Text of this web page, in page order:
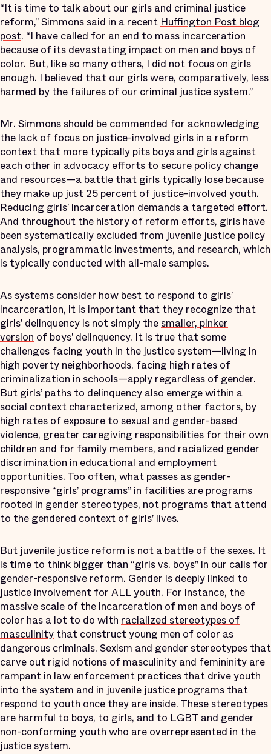
“It is time to talk about our girls and criminal justice
reform,” Simmons said in a recentHuffington Post blog
post. “I have called for an end to mass incarceration
because of its devastating impact on men and boys of
color. But, like so many others, I did not focus on girls
enough. I believed that our girls were, comparatively, less
harmed by the failures of our criminal justice system.”
Mr. Simmons should be commended for acknowledging
the lack of focus on justice-involved girls in a reform
context that more typically pits boys and girls against
each other in advocacy efforts to secure policy change
and resources—a battle that girls typically lose because
they make up just 25 percent of justice-involved youth.
Reducing girls’ incarceration demands a targeted effort.
And throughout the history of reform efforts, girls have
been systematically excluded from juvenile justice policy
analysis, programmatic investments, and research, which
is typically conducted with all-male samples.
As systems consider how best to respond to girls’
incarceration, it is important that they recognize that
girls’ delinquency is not simply thesmaller, pinker
version of boys’ delinquency. It is true that some
challenges facing youth in the justice system—living in
high poverty neighborhoods, facing high rates of
criminalization in schools—apply regardless of gender.
But girls’ paths to delinquency also emerge within a
social context characterized, among other factors, by
high rates of exposure to sexual and gender-based
violence, greater caregiving responsibilities for their own
children and for family members, and racialized gender
discrimination in educational and employment
opportunities. Too often, what passes as gender-
responsive “girls’ programs” in facilities are programs
rooted in gender stereotypes, not programs that attend
to the gendered context of girls’ lives.
But juvenile justice reform is not a battle of the sexes. It
is time to think bigger than “girls vs. boys” in our calls for
gender-responsive reform. Gender is deeply linked to
justice involvement for ALL youth. For instance, the
massive scale of the incarceration of men and boys of
color has a lot to do with racialized stereotypes of
masculinity that construct young men of color as
dangerous criminals. Sexism and gender stereotypes that
carve out rigid notions of masculinity and femininity are
rampant in law enforcement practices that drive youth
into the system and in juvenile justice programs that
respond to youth once they are inside. These stereotypes
are harmful to boys, to girls, and to LGBT and gender
non-conforming youth who areoverrepresented in the
justice system.